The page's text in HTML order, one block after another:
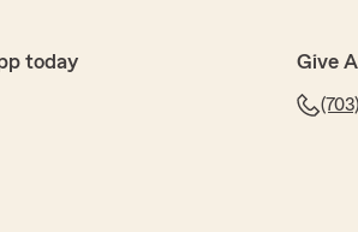
experience with Sarah from State
and was so helpful. I would
today Give